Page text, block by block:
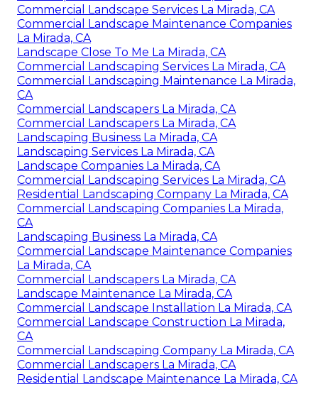
Commercial Landscape Services La Mirada, CA
Commercial Landscape Maintenance Companies
La Mirada, CA
Landscape Close To Me La Mirada, CA
Commercial Landscaping Services La Mirada, CA
Commercial Landscaping Maintenance La Mirada,
CA
Commercial Landscapers La Mirada, CA
Commercial Landscapers La Mirada, CA
Landscaping Business La Mirada, CA
Landscaping Services La Mirada, CA
Landscape Companies La Mirada, CA
Commercial Landscaping Services La Mirada, CA
Residential Landscaping Company La Mirada, CA
Commercial Landscaping Companies La Mirada,
CA
Landscaping Business La Mirada, CA
Commercial Landscape Maintenance Companies
La Mirada, CA
Commercial Landscapers La Mirada, CA
Landscape Maintenance La Mirada, CA
Commercial Landscape Installation La Mirada, CA
Commercial Landscape Construction La Mirada,
CA
Commercial Landscaping Company La Mirada, CA
Commercial Landscapers La Mirada, CA
Residential Landscape Maintenance La Mirada, CA